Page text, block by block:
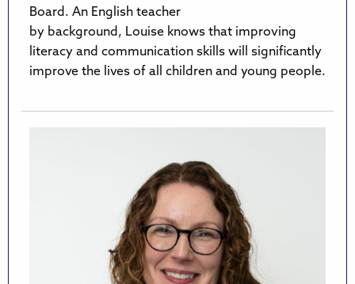
Board. An English teacher
by background, Louise knows that improving
literacy and communication skills will significantly
improve the lives of all children and young people.